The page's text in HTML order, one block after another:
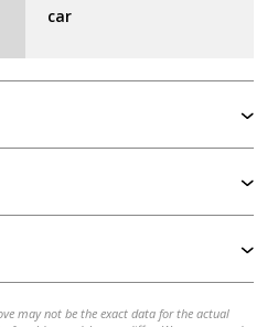
car
may not be the exact data for the actual